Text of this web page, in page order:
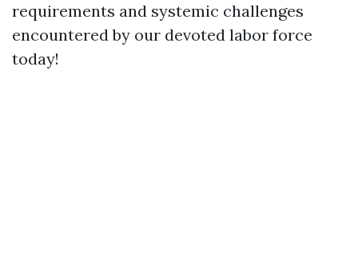
requirements and systemic challenges
encountered by our devoted labor force
today!